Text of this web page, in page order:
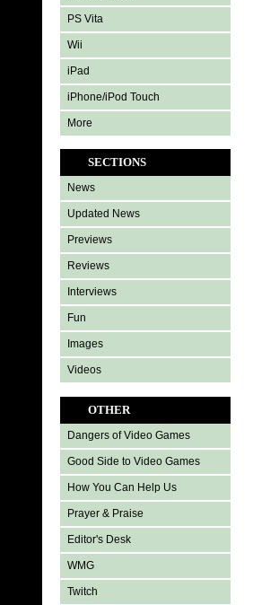
PS Vita
Wii
iPad
iPhone/iPod Touch
More
SECTIONS
News
Updated News
Previews
Reviews
Interviews
Fun
Images
Videos
OTHER
Dangers of Video Games
Good Side to Video Games
How You Can Help Us
Prayer & Praise
Editor's Desk
WMG
Twitch